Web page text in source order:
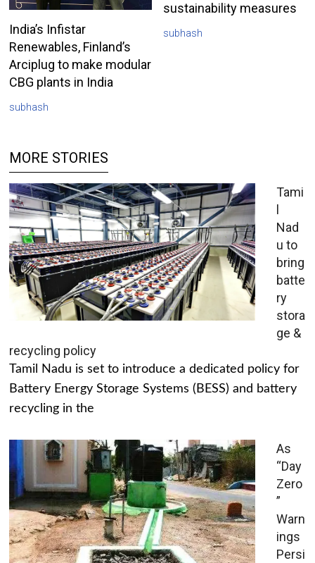
India’s Infistar
Renewables, Finland’s
Arciplug to make modular
CBG plants in India
subhash
sustainability measures
subhash
MORE STORIES
Tami
l
Nad
u to
bring
batte
ry
stora
ge &
recycling policy
Tamil Nadu is set to introduce a dedicated policy for
Battery Energy Storage Systems (BESS) and battery
recycling in the
As
“Day
Zero
”
Warn
ings
Persi